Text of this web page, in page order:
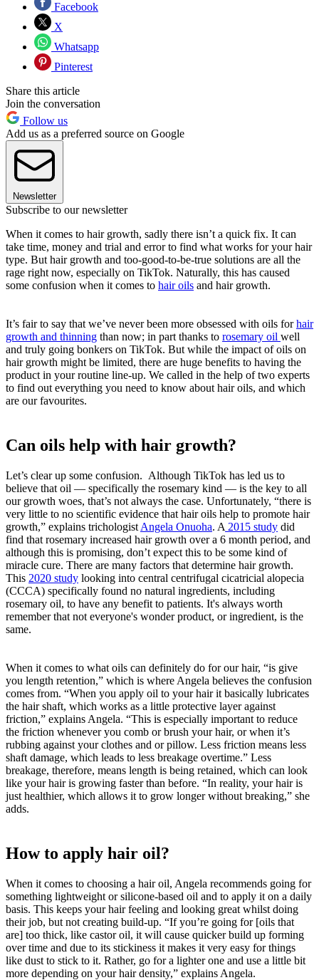
Facebook
X
Whatsapp
Pinterest
Share this article
Join the conversation
Follow us
Add us as a preferred source on Google
Newsletter
Subscribe to our newsletter
When it comes to hair growth, sadly there isn’t a quick fix. It can
take time, money and trial and error to find what works for your hair
type. But hair growth and too-good-to-be-true solutions are all the
rage right now, especially on TikTok. Naturally, this has caused
some confusion when it comes to hair oils and hair growth.
It’s fair to say that we’ve never been more obsessed with oils forhair
growth and thinning than now; in part thanks to rosemary oil well
and truly going bonkers on TikTok. But while the impact of oils on
hair growth might be limited, there are huge benefits to having the
product in your routine line-up. We called in the help of two experts
to find out everything you need to know about hair oils, and which
are our favourites.
Can oils help with hair growth?
Let’s clear up some confusion. Although TikTok has led us to
believe that oil — specifically the rosemary kind — is the key to all
our growth woes, that’s not always the case. Unfortunately, “there is
very little to no scientific evidence that hair oils help to promote hair
growth,” explains trichologist Angela Onuoha. A 2015 study did
find that rosemary increased hair growth over a 6 month period, and
although this is promising, don’t expect this to be some kind of
miracle cure. There are many factors that determine hair growth.
This 2020 study looking into central centrifugal cicatricial alopecia
(CCCA) specifically found no natural ingredients, including
rosemary oil, to have any benefit to patients. It's always worth
remember that not everyone's wonder product, or ingredient, is the
same.
When it comes to what oils can definitely do for our hair, “is give
you length retention,” which is where Angela believes the confusion
comes from. “When you apply oil to your hair it basically lubricates
the hair shaft, which works as a little protective layer against
friction,” explains Angela. “This is especially important to reduce
the friction whenever you comb or brush your hair, or when it’s
rubbing against your clothes and or pillow. Less friction means less
shaft damage, which leads to less breakage overtime.” Less
breakage, therefore, means length is being retained, which can look
like your hair is growing faster than before. “In reality, your hair is
just healthier, which allows it to grow longer without breaking,” she
adds.
How to apply hair oil?
When it comes to choosing a hair oil, Angela recommends going for
something lightweight or silicone-based oil and to apply it on a daily
basis. This keeps your hair feeling and looking great whilst doing
their job, but not creating build-up. “If you’re going for [oils that
are] too thick, like castor oil, it will cause quicker build up forming
over time and due to its stickiness it makes it very easy for things
like dust to stick to it. Rather, go for a lighter one and use a little bit
more depending on your hair density,” explains Angela.